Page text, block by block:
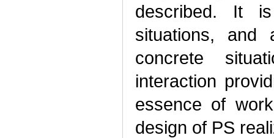
described. It
situations, and
concrete
interaction
essence of
design of PS